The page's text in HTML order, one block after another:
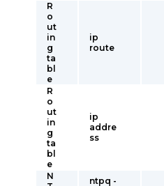
R
o
ut
in
g
ta
bl
e
ip
route
R
o
ut
in
g
ta
bl
e
ip
addre
ss
N
ntpq -